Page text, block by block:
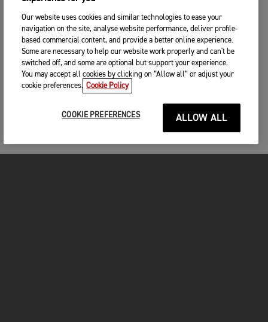
Our website uses cookies and similar technologies to ease your
navigation on the site, analyse website performance, deliver profile-
based commercial content, and provide a better online experience.
Some are necessary to help our website work properly and can't be
switched off, and some are optional but support your experience.
You may accept all cookies by clicking on “Allow all” or adjust your
cookie preferences. Cookie Policy
COOKIE PREFERENCES ALLOW ALL